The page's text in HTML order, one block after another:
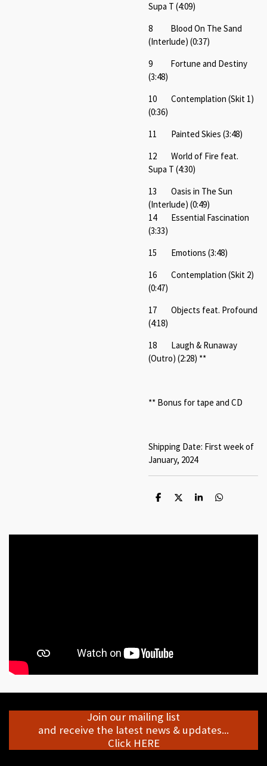
Supa T (4:09)
8 Blood On The Sand
(Interlude) (0:37)
9 Fortune and Destiny
(3:48)
10 Contemplation (Skit 1)
(0:36)
11 Painted Skies (3:48)
12 World of Fire feat.
Supa T (4:30)
13 Oasis in The Sun
(Interlude) (0:49)
14 Essential Fascination
(3:33)
15 Emotions (3:48)
16 Contemplation (Skit 2)
(0:47)
17 Objects feat. Profound
(4:18)
18 Laugh & Runaway
(Outro) (2:28) **
** Bonus for tape and CD
Shipping Date: First week of
January, 2024
S
e
S
e
S
e
S
e
Join our mailing list
and receive the latest news & updates...
Click HERE